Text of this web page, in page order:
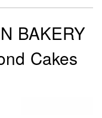
BAKERY
Cakes